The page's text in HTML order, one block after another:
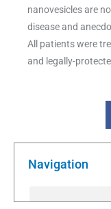
nanovesicles are
disease and
All patients were
and legally-
Navigation